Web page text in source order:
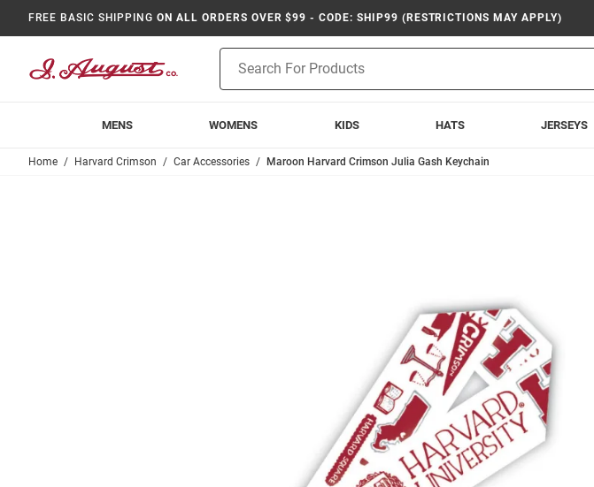
FREE BASIC SHIPPING ON ALL ORDERS OVER $99 - CODE: SHIP99 (RESTRICTIONS MAY APPLY)
Search
MENS WOMENS KIDS HATS JERSEYS
Home Harvard Crimson Car Accessories Maroon Harvard Crimson Julia Gash Keychain